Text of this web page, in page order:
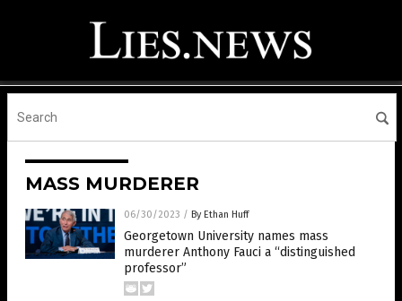
MASS MURDERER
06/30/2023 / By Ethan Huff
Georgetown University names mass
murderer Anthony Fauci a “distinguished
professor”